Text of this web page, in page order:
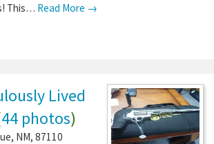
This… Read More →
Lived
44 photos)
, NM, 87110